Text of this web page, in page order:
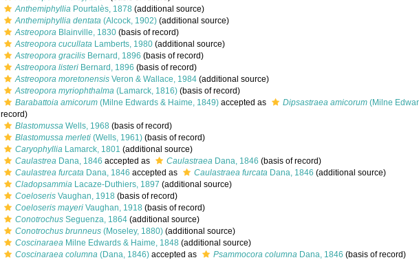
Anthemiphyllia Pourtalès, 1878 (additional source)
Anthemiphyllia dentata (Alcock, 1902) (additional source)
Astreopora Blainville, 1830 (basis of record)
Astreopora cucullata Lamberts, 1980 (additional source)
Astreopora gracilis Bernard, 1896 (basis of record)
Astreopora listeri Bernard, 1896 (basis of record)
Astreopora moretonensis Veron & Wallace, 1984 (additional source)
Astreopora myriophthalma (Lamarck, 1816) (basis of record)
Barabattoia amicorum (Milne Edwards & Haime, 1849) accepted as Dipsastraea amicorum (Milne
record)
Blastomussa Wells, 1968 (basis of record)
Blastomussa merleti (Wells, 1961) (basis of record)
Caryophyllia Lamarck, 1801 (additional source)
Caulastrea Dana, 1846 accepted as Caulastraea Dana, 1846 (basis of record)
Caulastrea furcata Dana, 1846 accepted as Caulastraea furcata Dana, 1846 (additional source)
Cladopsammia Lacaze-Duthiers, 1897 (additional source)
Coeloseris Vaughan, 1918 (basis of record)
Coeloseris mayeri Vaughan, 1918 (basis of record)
Conotrochus Seguenza, 1864 (additional source)
Conotrochus brunneus (Moseley, 1880) (additional source)
Coscinaraea Milne Edwards & Haime, 1848 (additional source)
Coscinaraea columna (Dana, 1846) accepted as Psammocora columna Dana, 1846 (basis of record)